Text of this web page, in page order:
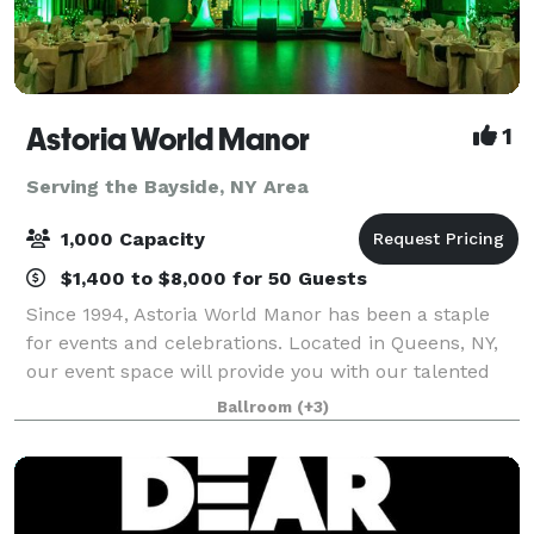
Astoria World Manor 1
Serving the Bayside, NY Area
1,000 Capacity
$1,400 to $8,000 for 50 Guests
Since 1994, Astoria World Manor has been a staple
for events and celebrations. Located in Queens, NY,
our event space will provide you with our talented
event managers and a budget-friendly venue for you
on your special day. Our majestic b
Ballroom (+3)